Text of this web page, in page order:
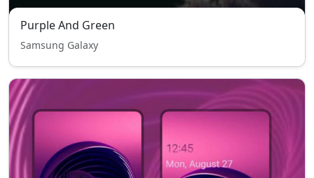
Purple And Green
Samsung Galaxy